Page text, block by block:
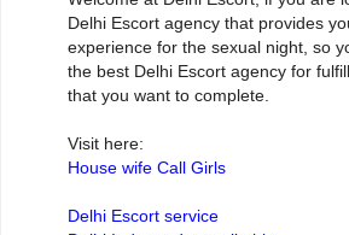
Delhi Escort agency that provides
experience for the sexual night, so
the best Delhi Escort agency for
that you want to complete.
Visit here:
House wife Call Girls
Delhi Escort service